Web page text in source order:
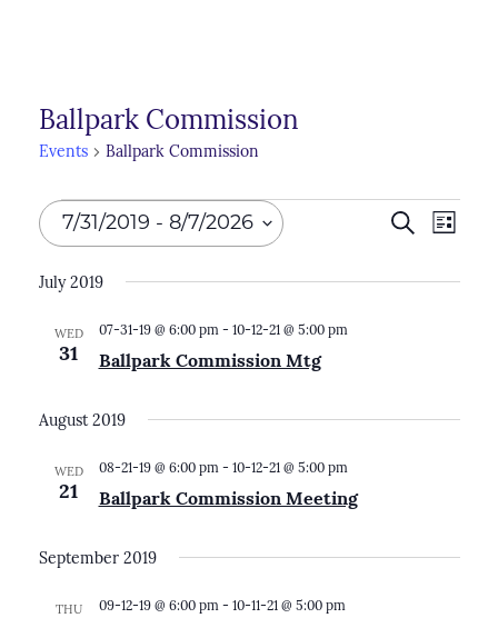
Ballpark Commission
Events Ballpark Commission
Events
Events
Search
List
7/31/2019 - 8/7/2026
date.
July 2019
WED
31 Ballpark Commission Mtg
07-31-19 @ 6:00 pm- 10-12-21 @ 5:00 pm
August 2019
WED
21 Ballpark Commission Meeting
08-21-19 @ 6:00 pm- 10-12-21 @ 5:00 pm
September 2019
THU 09-12-19 @ 6:00 pm- 10-11-21 @ 5:00 pm